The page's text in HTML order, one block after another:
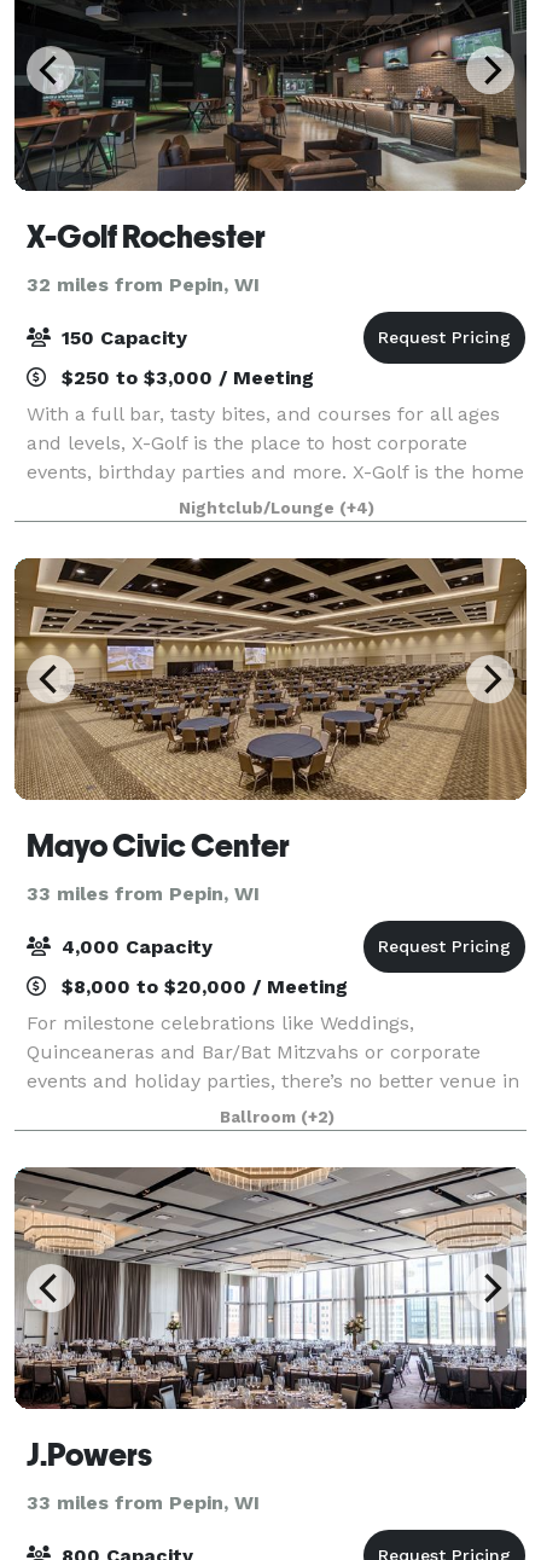
X-Golf Rochester
32 miles from Pepin, WI
150 Capacity
$250 to $3,000 / Meeting
With a full bar, tasty bites, and courses for all ages
and levels, X-Golf is the place to host corporate
events, birthday parties and more. X-Golf is the home
of indoor golf, with the premium, proprietary
technology in the industry.
Nightclub/Lounge (+4)
Mayo Civic Center
33 miles from Pepin, WI
4,000 Capacity
$8,000 to $20,000 / Meeting
For milestone celebrations like Weddings,
Quinceaneras and Bar/Bat Mitzvahs or corporate
events and holiday parties, there’s no better venue in
Minnesota than the Mayo Civic Center! Our
convenient location with easy access to downtown
hotel
Ballroom (+2)
J.Powers
33 miles from Pepin, WI